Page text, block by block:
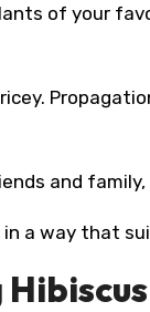
of your
and
a way that